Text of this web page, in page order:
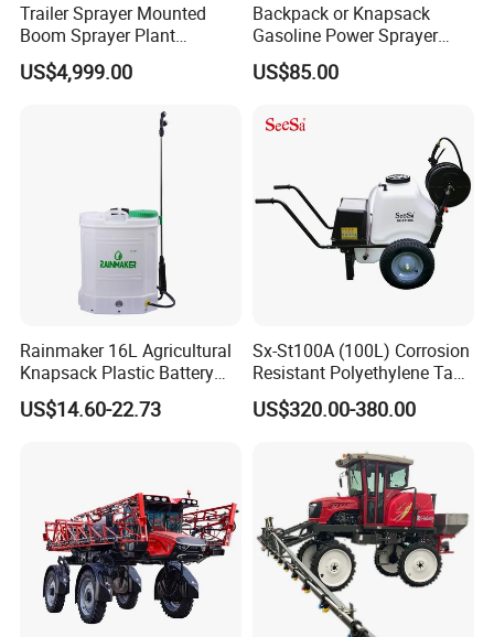
Trailer Sprayer Mounted
Boom Sprayer Plant
Protection
US$4,999.00
Backpack or Knapsack
Gasoline Power Sprayer
with CE
US$85.00
Rainmaker 16L Agricultural
Knapsack Plastic Battery
Sprayer Garden Portable
Pesticide Electric Sprayer
US$14.60-22.73
Sx-St100A (100L) Corrosion
Resistant Polyethylene Tank
Battery Trolley Electric
Sprayer
US$320.00-380.00